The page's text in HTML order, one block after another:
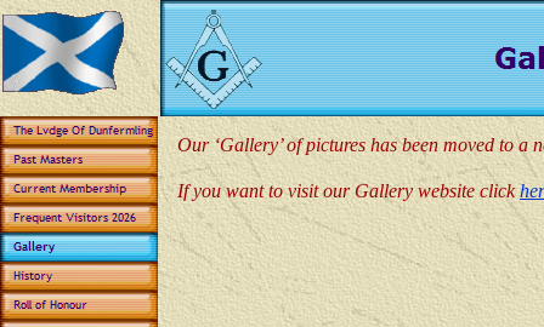
Our ‘Gallery’ of pictures has been moved to a
If you want to visit our Gallery website click